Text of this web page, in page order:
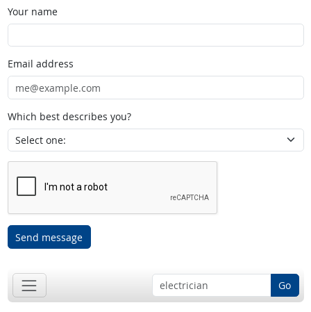
Your name
Email address
Which best describes you?
Send message
Go